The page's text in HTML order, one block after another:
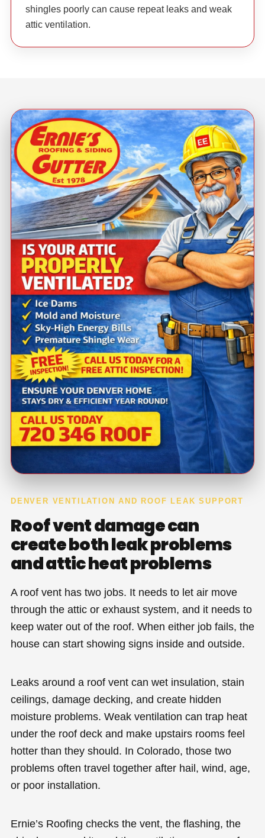
shingles poorly can cause repeat leaks and weak
attic ventilation.
DENVER VENTILATION AND ROOF LEAK SUPPORT
Roof vent damage can
create both leak problems
and attic heat problems
A roof vent has two jobs. It needs to let air move
through the attic or exhaust system, and it needs to
keep water out of the roof. When either job fails, the
house can start showing signs inside and outside.
Leaks around a roof vent can wet insulation, stain
ceilings, damage decking, and create hidden
moisture problems. Weak ventilation can trap heat
under the roof deck and make upstairs rooms feel
hotter than they should. In Colorado, those two
problems often travel together after hail, wind, age,
or poor installation.
Ernie’s Roofing checks the vent, the flashing, the